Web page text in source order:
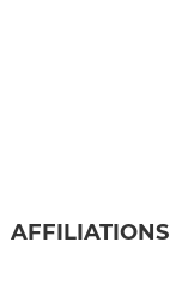
AFFILIATIONS